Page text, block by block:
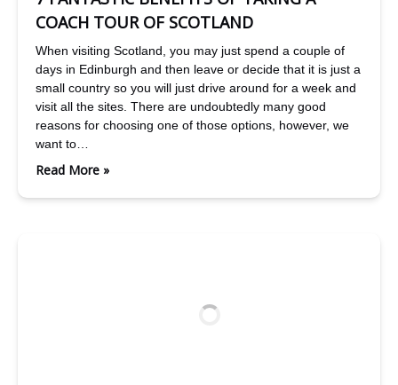
COACH TOUR OF SCOTLAND
When visiting Scotland, you may just spend a couple of
days in Edinburgh and then leave or decide that it is just a
small country so you will just drive around for a week and
visit all the sites. There are undoubtedly many good
reasons for choosing one of those options, however, we
want to…
Read More »